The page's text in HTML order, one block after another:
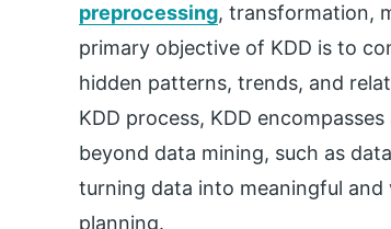
preprocessing, transformation,
primary objective of KDD is to
hidden patterns, trends, and
KDD process, KDD
beyond data mining, such as
turning data into meaningful
planning.